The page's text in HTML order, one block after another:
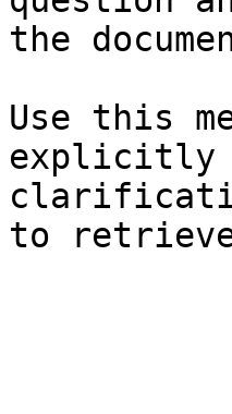
the
Use this
explicitly